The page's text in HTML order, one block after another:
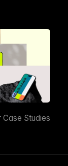
Studies